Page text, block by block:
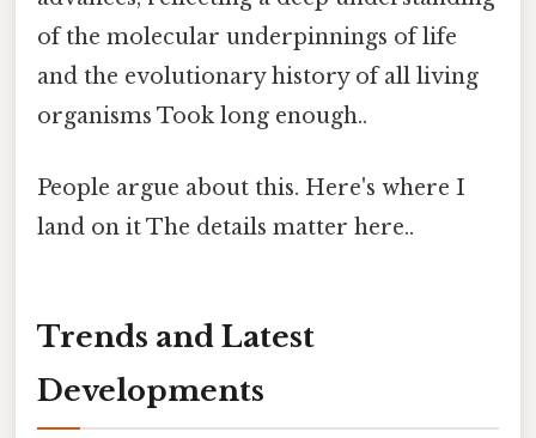
of the molecular underpinnings of life
and the evolutionary history of all living
organisms Took long enough..
People argue about this. Here's where I
land on it The details matter here..
Trends and Latest
Developments